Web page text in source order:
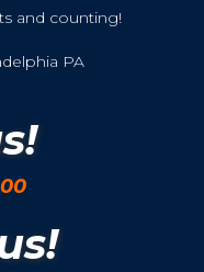
and counting!
PA